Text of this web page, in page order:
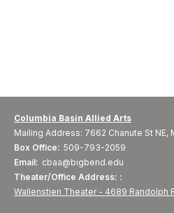
Columbia Basin Allied Arts
Mailing Address: 7662 Chanute St
Box Office: 509-793-2059
Email: cbaa@bigbend.edu
Theater/Office Address: :
Wallenstien Theater - 4689 Randolph